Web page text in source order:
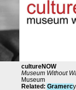
cultureNOW
Museum Without
Museum
Related : Gramerc